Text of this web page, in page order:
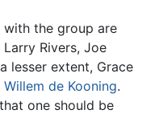
with the group are
Rivers, Joe
lesser extent, Grace
Willem de Kooning.
one should be